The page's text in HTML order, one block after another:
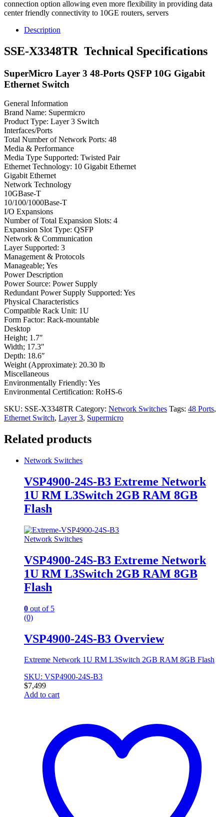
connection option allowing even more flexibility in providing data
center friendly connectivity to 10GE routers, servers
Description
SSE-X3348TR Technical Specifications
SuperMicro Layer 3 48-Ports QSFP 10G Gigabit
Ethernet Switch
General Information
Brand Name: Supermicro
Product Type: Layer 3 Switch
Interfaces/Ports
Total Number of Network Ports: 48
Media & Performance
Media Type Supported: Twisted Pair
Ethernet Technology: 10 Gigabit Ethernet
Gigabit Ethernet
Network Technology
10GBase-T
10/100/1000Base-T
I/O Expansions
Number of Total Expansion Slots: 4
Expansion Slot Type: QSFP
Network & Communication
Layer Supported: 3
Management & Protocols
Manageable; Yes
Power Description
Power Source: Power Supply
Redundant Power Supply Supported: Yes
Physical Characteristics
Compatible Rack Unit: 1U
Form Factor: Rack-mountable
Desktop
Height; 1.7″
Width; 17.3″
Depth: 18.6″
Weight (Approximate): 20.30 lb
Miscellaneous
Environmentally Friendly: Yes
Environmental Certification: RoHS-6
SKU: SSE-X3348TR Category: Network Switches Tags: 48 Ports,
Ethernet Switch, Layer 3, Supermicro
Related products
Network Switches
VSP4900-24S-B3 Extreme Network
1U RM L3Switch 2GB RAM 8GB
Flash
Network Switches
VSP4900-24S-B3 Extreme Network
1U RM L3Switch 2GB RAM 8GB
Flash
0 out of 5
(0)
VSP4900-24S-B3 Overview
Extreme Network 1U RM L3Switch 2GB RAM 8GB Flash
SKU: VSP4900-24S-B3
$7,499
Add to cart